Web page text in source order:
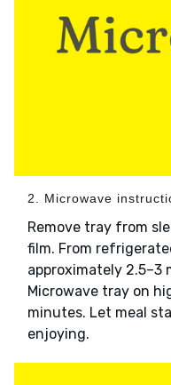
2. Microwave
Remove tray from
film. From
approximately 2.5–3
Microwave tray on
minutes. Let meal
enjoying.